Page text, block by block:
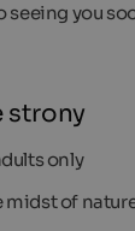
seeing you
strony
only
midst of